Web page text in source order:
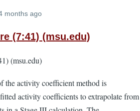
months ago
(7:41) (msu.edu)
(msu.edu)
the activity coefficient method is
activity coefficients to extrapolate from